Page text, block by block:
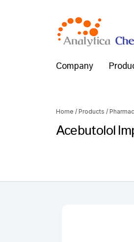
Company
Home / Products /
Acebutolol